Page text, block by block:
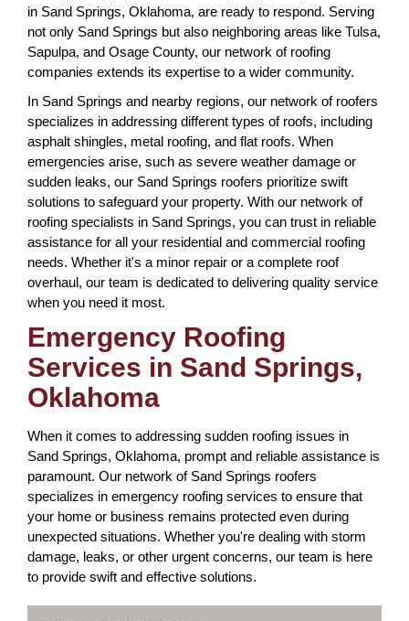
in Sand Springs, Oklahoma, are ready to respond. Serving
not only Sand Springs but also neighboring areas like Tulsa,
Sapulpa, and Osage County, our network of roofing
companies extends its expertise to a wider community.
In Sand Springs and nearby regions, our network of roofers
specializes in addressing different types of roofs, including
asphalt shingles, metal roofing, and flat roofs. When
emergencies arise, such as severe weather damage or
sudden leaks, our Sand Springs roofers prioritize swift
solutions to safeguard your property. With our network of
roofing specialists in Sand Springs, you can trust in reliable
assistance for all your residential and commercial roofing
needs. Whether it's a minor repair or a complete roof
overhaul, our team is dedicated to delivering quality service
when you need it most.
Emergency Roofing
Services in Sand Springs,
Oklahoma
When it comes to addressing sudden roofing issues in
Sand Springs, Oklahoma, prompt and reliable assistance is
paramount. Our network of Sand Springs roofers
specializes in emergency roofing services to ensure that
your home or business remains protected even during
unexpected situations. Whether you're dealing with storm
damage, leaks, or other urgent concerns, our team is here
to provide swift and effective solutions.